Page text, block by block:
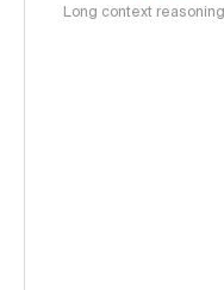
Long context reasoning